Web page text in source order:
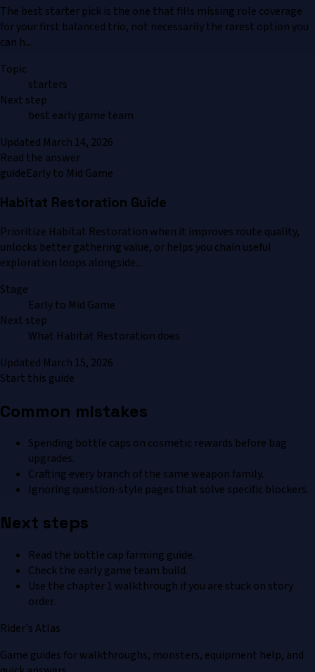
The best starter pick is the one that fills missing role coverage
for your first balanced trio, not necessarily the rarest option you
can h...
Topic
starters
Next step
best early game team
Updated March 14, 2026
Read the answer
guideEarly to Mid Game
Habitat Restoration Guide
Prioritize Habitat Restoration when it improves route quality,
unlocks better gathering value, or helps you chain useful
exploration loops alongside...
Stage
Early to Mid Game
Next step
What Habitat Restoration does
Updated March 15, 2026
Start this guide
Common mistakes
Spending bottle caps on cosmetic rewards before bag
upgrades.
Crafting every branch of the same weapon family.
Ignoring question-style pages that solve specific blockers.
Next steps
Read the bottle cap farming guide.
Check the early game team build.
Use the chapter 1 walkthrough if you are stuck on story
order.
Rider's Atlas
Game guides for walkthroughs, monsters, equipment help, and